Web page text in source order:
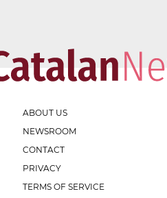
ABOUT US
NEWSROOM
CONTACT
PRIVACY
TERMS OF SERVICE